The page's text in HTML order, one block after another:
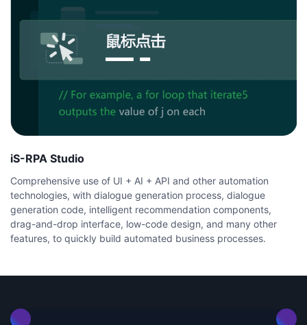
iS-RPA Studio
Comprehensive use of UI + AI + API and other automation
technologies, with dialogue generation process, dialogue
generation code, intelligent recommendation components,
drag-and-drop interface, low-code design, and many other
features, to quickly build automated business processes.